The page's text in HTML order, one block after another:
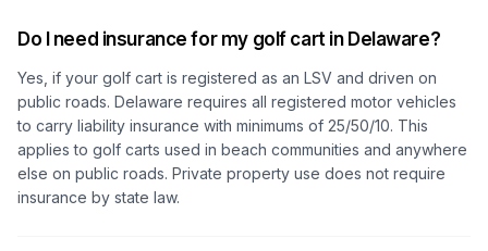
Do I need insurance for my golf cart in Delaware?
Yes, if your golf cart is registered as an LSV and driven on
public roads. Delaware requires all registered motor vehicles
to carry liability insurance with minimums of 25/50/10. This
applies to golf carts used in beach communities and anywhere
else on public roads. Private property use does not require
insurance by state law.